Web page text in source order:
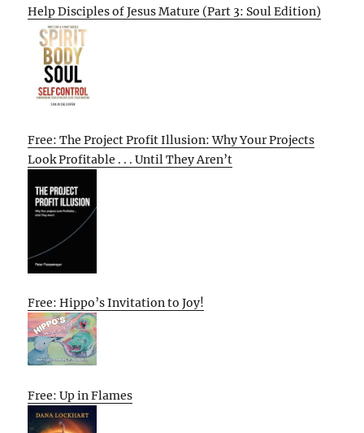
Help Disciples of Jesus Mature (Part 3: Soul Edition)
Free: The Project Profit Illusion: Why Your Projects
Look Profitable . . . Until They Aren’t
Free: Hippo’s Invitation to Joy!
Free: Up in Flames